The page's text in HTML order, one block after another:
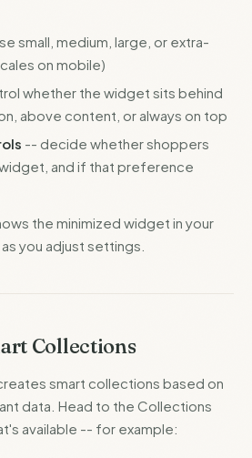
small, medium, large, or extra-
on mobile)
whether the widget sits behind
above content, or always on top
-- decide whether shoppers
and if that preference
the minimized widget in your
you adjust settings.
Collections
smart collections based on
data. Head to the Collections
available -- for example: